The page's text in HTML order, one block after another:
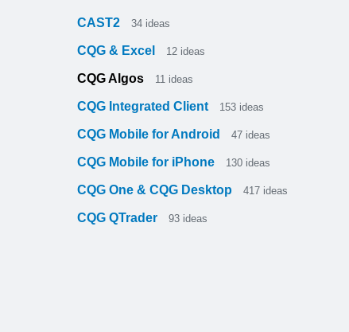
CAST2 34 ideas
CQG & Excel 12 ideas
CQG Algos 11 ideas
CQG Integrated Client 153 ideas
CQG Mobile for Android 47 ideas
CQG Mobile for iPhone 130 ideas
CQG One & CQG Desktop 417 ideas
CQG QTrader 93 ideas